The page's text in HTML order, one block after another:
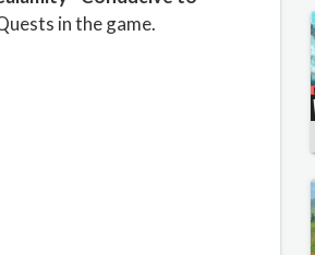
in the game.